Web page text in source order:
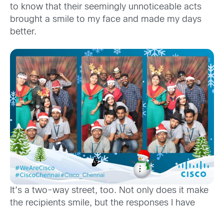
to know that their seemingly unnoticeable acts
brought a smile to my face and made my days
better.
It’s a two-way street, too. Not only does it make
the recipients smile, but the responses I have